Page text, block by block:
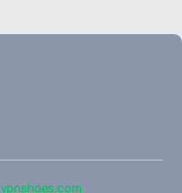
vpnshoes.com